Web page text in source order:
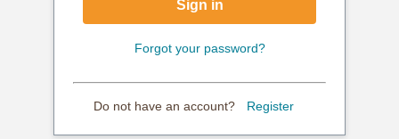
Sign in
Forgot your password?
Do not have an account? Register